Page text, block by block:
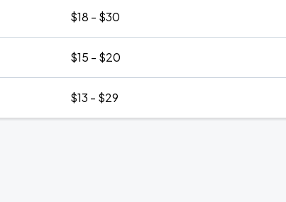
$18 - $30
$15 - $20
$13 - $29